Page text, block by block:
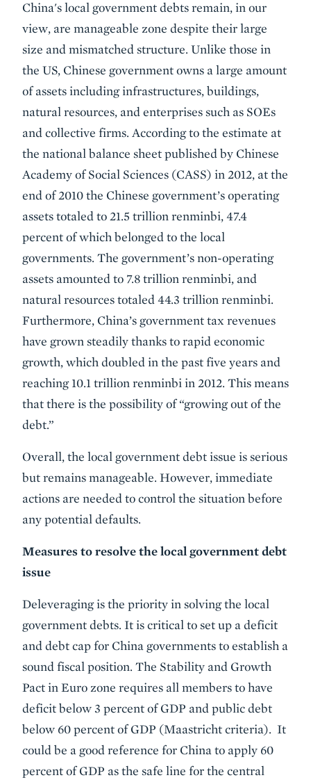
China's local government debts remain, in our
view, are manageable zone despite their large
size and mismatched structure. Unlike those in
the US, Chinese government owns a large amount
of assets including infrastructures, buildings,
natural resources, and enterprises such as SOEs
and collective firms. According to the estimate at
the national balance sheet published by Chinese
Academy of Social Sciences (CASS) in 2012, at the
end of 2010 the Chinese government’s operating
assets totaled to 21.5 trillion renminbi, 47.4
percent of which belonged to the local
governments. The government’s non-operating
assets amounted to 7.8 trillion renminbi, and
natural resources totaled 44.3 trillion renminbi.
Furthermore, China’s government tax revenues
have grown steadily thanks to rapid economic
growth, which doubled in the past five years and
reaching 10.1 trillion renminbi in 2012. This means
that there is the possibility of “growing out of the
debt.”
Overall, the local government debt issue is serious
but remains manageable. However, immediate
actions are needed to control the situation before
any potential defaults.
Measures to resolve the local government debt
issue
Deleveraging is the priority in solving the local
government debts. It is critical to set up a deficit
and debt cap for China governments to establish a
sound fiscal position. The Stability and Growth
Pact in Euro zone requires all members to have
deficit below 3 percent of GDP and public debt
below 60 percent of GDP (Maastricht criteria). It
could be a good reference for China to apply 60
percent of GDP as the safe line for the central